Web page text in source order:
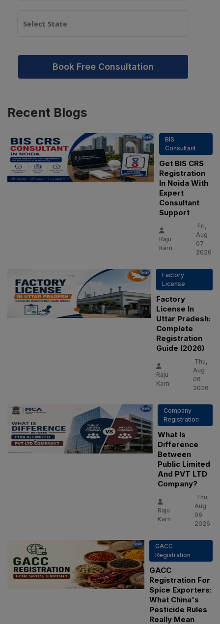
Book Free Consultation
Recent Blogs
BIS
Consultant
Get BIS CRS
Registration
In Noida With
Expert
Consultant
Support
Raju
Karn
Fri,
Aug
07
2026
Factory
License
Factory
License In
Uttar Pradesh:
Complete
Registration
Guide (2026)
Raju
Karn
Thu,
Aug
06
2026
Company
Registration
What Is
Difference
Between
Public Limited
And PVT LTD
Company?
Raju
Karn
Thu,
Aug
06
2026
GACC
Registration
GACC
Registration For
Spice Exporters:
What China's
Pesticide Rules
Really Mean